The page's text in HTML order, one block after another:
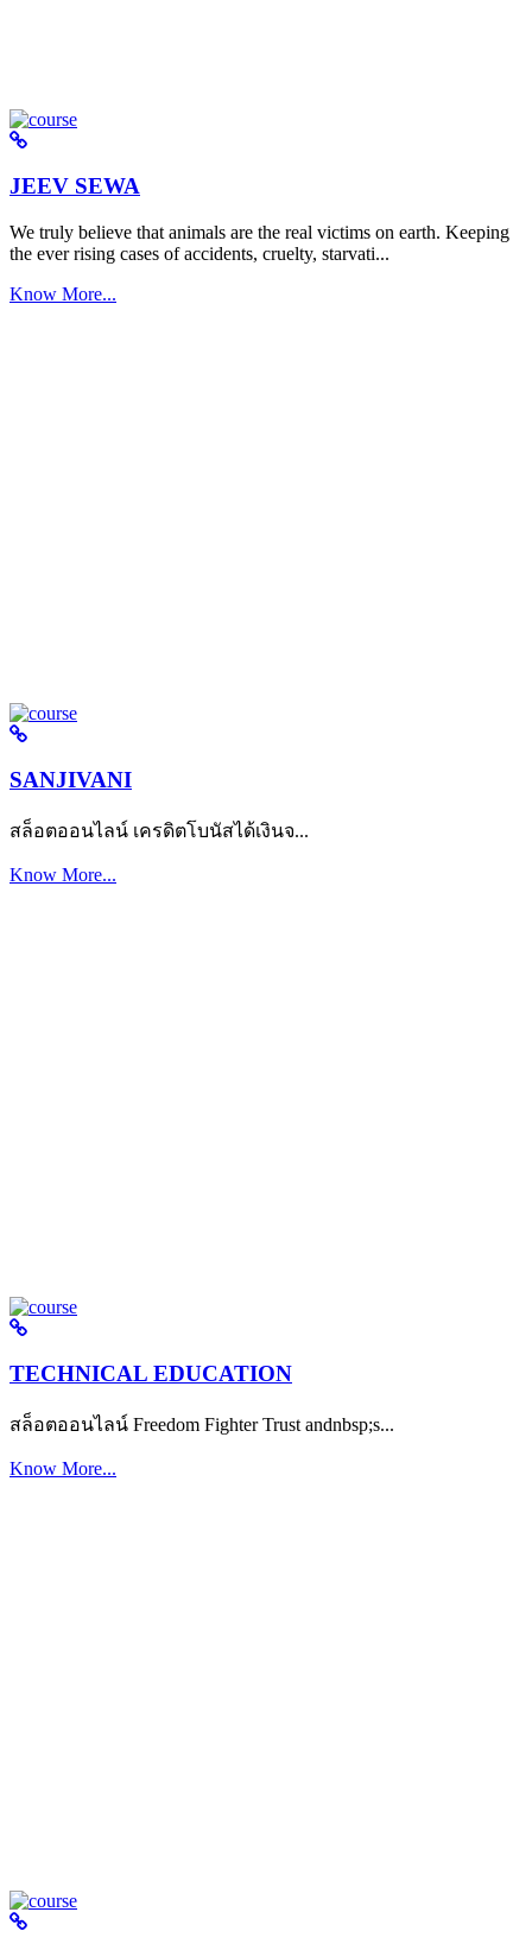
JEEV SEWA
We truly believe that animals are the real victims on earth. Keeping
the ever rising cases of accidents, cruelty, starvati...
Know More...
SANJIVANI
สล็อตออนไลน์ เครดิตโบนัสได้เงินจ...
Know More...
TECHNICAL EDUCATION
สล็อตออนไลน์ Freedom Fighter Trust andnbsp;s...
Know More...